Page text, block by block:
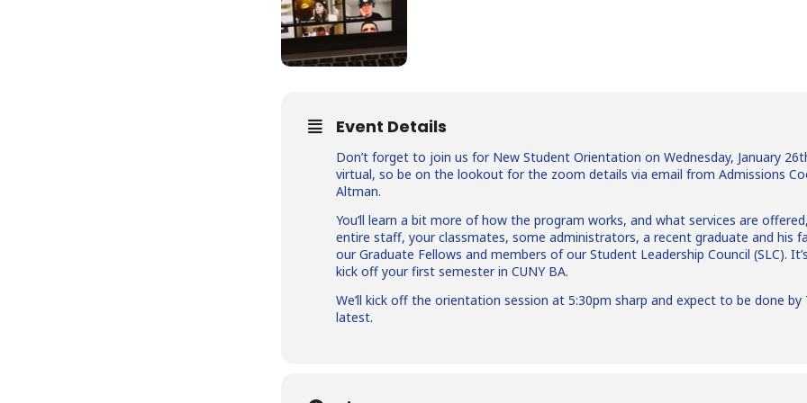
Event Details
Don’t forget to join us for New Student Orientation on Wednesday, January
virtual, so be on the lookout for the zoom details via email from Admissions
Altman.
You’ll learn a bit more of how the program works, and what services are
entire staff, your classmates, some administrators, a recent graduate and his
our Graduate Fellows and members of our Student Leadership Council (SLC).
kick off your first semester in CUNY BA.
We’ll kick off the orientation session at 5:30pm sharp and expect to be done
latest.